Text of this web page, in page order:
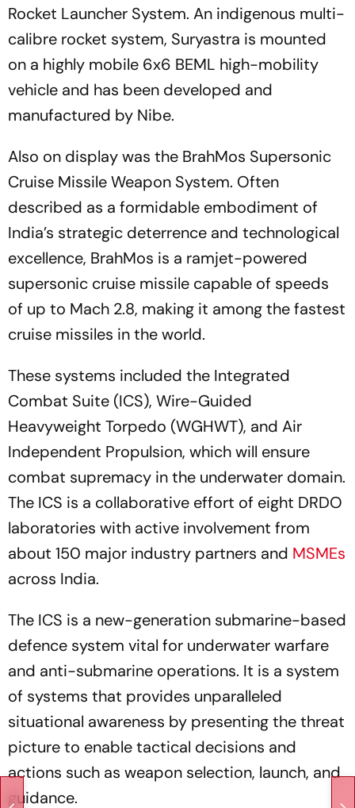
Rocket Launcher System. An indigenous multi-
calibre rocket system, Suryastra is mounted
on a highly mobile 6x6 BEML high-mobility
vehicle and has been developed and
manufactured by Nibe.
Also on display was the BrahMos Supersonic
Cruise Missile Weapon System. Often
described as a formidable embodiment of
India’s strategic deterrence and technological
excellence, BrahMos is a ramjet-powered
supersonic cruise missile capable of speeds
of up to Mach 2.8, making it among the fastest
cruise missiles in the world.
These systems included the Integrated
Combat Suite (ICS), Wire-Guided
Heavyweight Torpedo (WGHWT), and Air
Independent Propulsion, which will ensure
combat supremacy in the underwater domain.
The ICS is a collaborative effort of eight DRDO
laboratories with active involvement from
about 150 major industry partners and MSMEs
across India.
The ICS is a new-generation submarine-based
defence system vital for underwater warfare
and anti-submarine operations. It is a system
of systems that provides unparalleled
situational awareness by presenting the threat
picture to enable tactical decisions and
actions such as weapon selection, launch, and
guidance.